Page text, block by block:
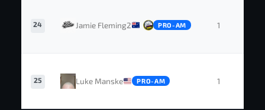
24 Jamie Fleming2 PRO-AM 1
25 Luke Manske PRO-AM 1